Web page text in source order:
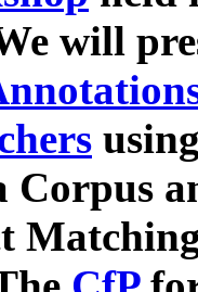
will
Corpus